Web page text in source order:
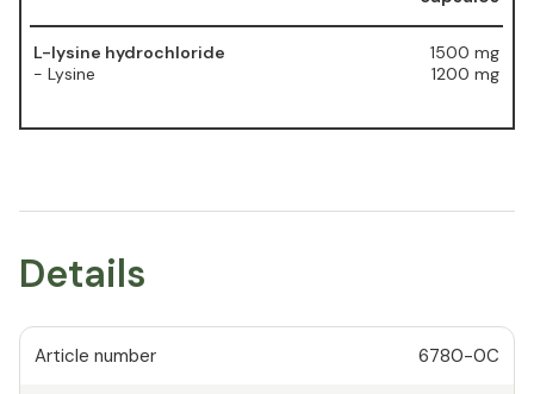
L-lysine hydrochloride
- Lysine
1500 mg
1200 mg
Details
Article number 6780-0C